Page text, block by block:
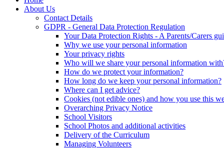
About Us
Contact Details
GDPR - General Data Protection Regulation
Your Data Protection Rights - A Parents/Carers
Why we use your personal information
Your privacy rights
Who will we share your personal information
How do we protect your information?
How long do we keep your personal information?
Where can I get advice?
Cookies (not edible ones) and how you use this
Overarching Privacy Notice
School Visitors
School Photos and additional activities
Delivery of the Curriculum
Managing Volunteers